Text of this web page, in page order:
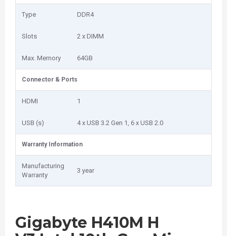
Type DDR4
Slots 2 x DIMM
Max. Memory 64GB
Connector & Ports
HDMI 1
USB (s) 4 x USB 3.2 Gen 1, 6 x USB 2.0
Warranty Information
Manufacturing
Warranty
3 year
Gigabyte H410M H